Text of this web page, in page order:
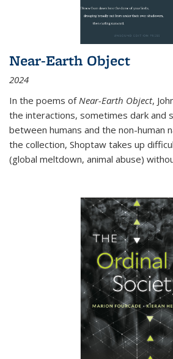
Near-Earth Object
2024
In the poems of Near-Earth Object,
the interactions, sometimes dark and
between humans and the non-human
the collection, Shoptaw takes up
(global meltdown, animal abuse)